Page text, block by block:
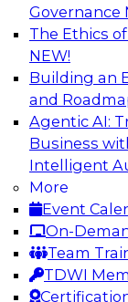
Governance
The Ethics
NEW!
Building an
and
Agentic AI:
Business
Intelligent
More
Event
On-
Team
TDWI
Enhancing
Data
A data
store that
data. It can
access to
buying
Sponsored